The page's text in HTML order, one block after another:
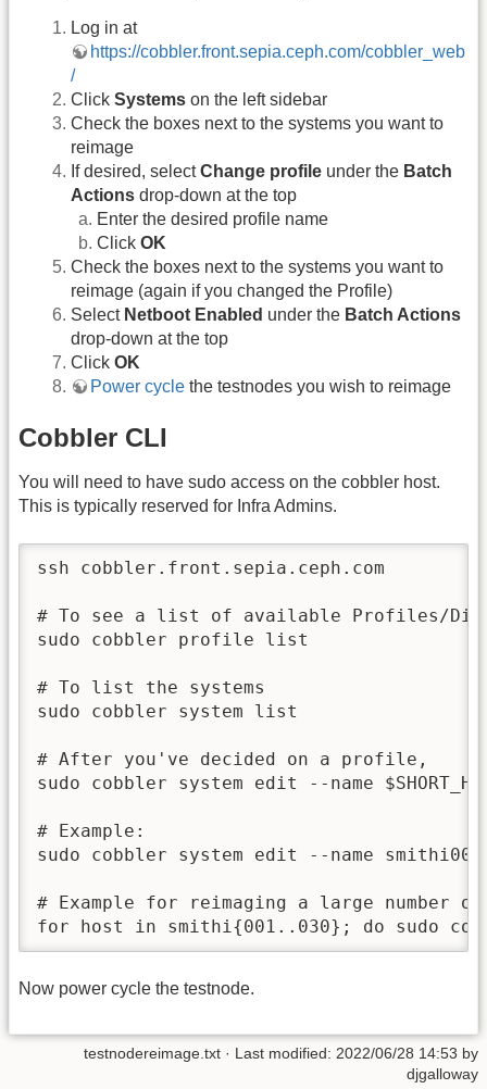
Log in at
https://cobbler.front.sepia.ceph.com/cobbler_web
/
Click Systems on the left sidebar
Check the boxes next to the systems you want to
reimage
If desired, selectChange profile under the Batch
Actions drop-down at the top
Enter the desired profile name
Click OK
Check the boxes next to the systems you want to
reimage (again if you changed the Profile)
Select Netboot Enabled under the Batch Actions
drop-down at the top
Click OK
Power cycle the testnodes you wish to reimage
Cobbler CLI
You will need to have sudo access on the cobbler host.
This is typically reserved for Infra Admins.
ssh cobbler.front.sepia.ceph.com
# To see a list of available Profiles/
sudo cobbler profile list
# To list the systems
sudo cobbler system list
# After you've decided on a profile,
sudo cobbler system edit --name
# Example:
sudo cobbler system edit --name
# Example for reimaging a large number
for host in smithi{001..030}; do sudo
Now power cycle the testnode.
testnodereimage.txt · Last modified: 2022/06/28 14:53 by
djgalloway